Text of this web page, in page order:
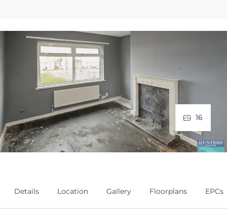
16
Details Location Gallery Floorplans EPCs